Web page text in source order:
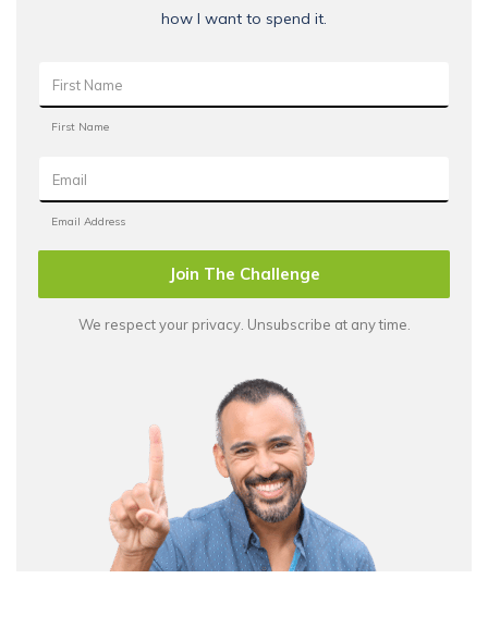
how I want to spend it.
Join The Challenge
We respect your privacy. Unsubscribe at any time.